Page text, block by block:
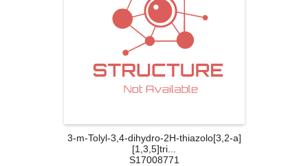
3-m-Tolyl-3,4-dihydro-2H-thiazolo[3,2-a]
[1,3,5]tri...
S17008771